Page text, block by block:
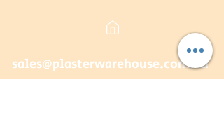
sales@plasterwarehouse.com.au